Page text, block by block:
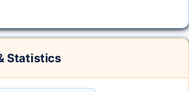
Statistics